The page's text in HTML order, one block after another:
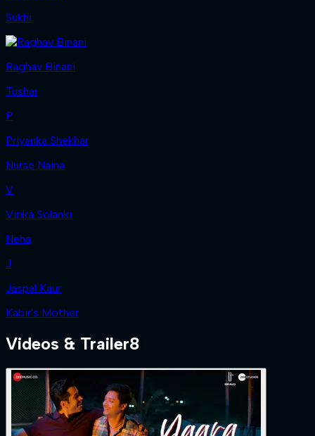
Sukhi
Raghav Binani
Tushar
P
Priyanka Shekhar
Nurse Naina
V
Virika Solanki
Neha
J
Jaspal Kaur
Kabir's Mother
Videos & Trailer8